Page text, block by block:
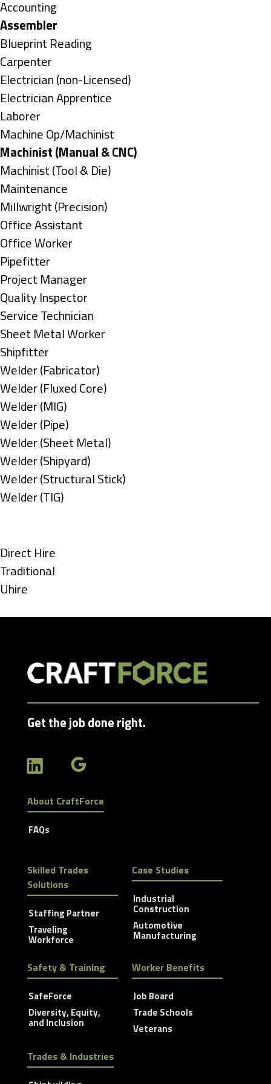
under
Show
jobs
filed
under
Accounting
Hide
jobs
filed
under
Assembler
Show
jobs
filed
under
Blueprint Reading
Show
jobs
filed
under
Carpenter
Show
jobs
filed
under
Electrician (non-Licensed)
Show
jobs
filed
under
Electrician Apprentice
Show
jobs
filed
under
Laborer
Show
jobs
filed
under
Machine Op/Machinist
Hide
jobs
filed
under
Machinist (Manual & CNC)
Show
jobs
filed
under
Machinist (Tool & Die)
Show
jobs
filed
under
Maintenance
Show
jobs
filed
under
Millwright (Precision)
Show
jobs
filed
under
Office Assistant
Show
jobs
filed
under
Office Worker
Show
jobs
filed
under
Pipefitter
Show
jobs
filed
under
Project Manager
Show
jobs
filed
under
Quality Inspector
Show
jobs
filed
under
Service Technician
Show
jobs
filed
under
Sheet Metal Worker
Show
jobs
filed
under
Shipfitter
Show
jobs
filed
under
Welder (Fabricator)
Show
jobs
filed
under
Welder (Fluxed Core)
Show
jobs
filed
under
Welder (MIG)
Show
jobs
filed
under
Welder (Pipe)
Show
jobs
filed
under
Welder (Sheet Metal)
Show
jobs
filed
Welder (Shipyard)
Show
jobs
Welder (Structural Stick)
Show
under
Welder (TIG)
Show
jobs
filed
Direct Hire
Show
jobs
Traditional
Show
Uhire
Get the job done right.
About CraftForce
FAQs
Skilled Trades
Solutions
Staffing Partner
Traveling
Workforce
Case Studies
Industrial
Construction
Automotive
Manufacturing
Safety & Training
SafeForce
Diversity, Equity,
and Inclusion
Worker Benefits
Job Board
Trade Schools
Veterans
Trades & Industries